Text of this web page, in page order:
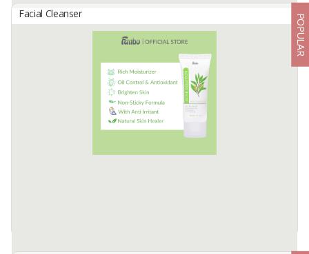
Facial Wash Belimbing Island
PT Belimbing Island Indonesia, PT
foeniculum vulgare fruit extract, humulus lupulus extract, melissa
officinalis leaf extract, viscum album leaf extract, chamomilla
500000 Pcs/bulan In Stock
Facial Cleanser POPULAR